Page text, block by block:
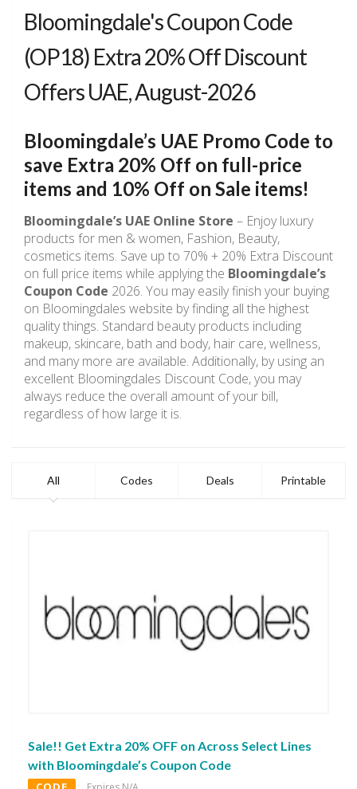
Bloomingdale's Coupon Code
(OP18) Extra 20% Off Discount
Offers UAE, August-2026
Bloomingdale’s UAE Promo Code to
save Extra 20% Off on full-price
items and 10% Off on Sale items!
Bloomingdale’s UAE Online Store – Enjoy luxury
products for men & women, Fashion, Beauty,
cosmetics items. Save up to 70% + 20% Extra Discount
on full price items while applying the Bloomingdale’s
Coupon Code 2026. You may easily finish your buying
on Bloomingdales website by finding all the highest
quality things. Standard beauty products including
makeup, skincare, bath and body, hair care, wellness,
and many more are available. Additionally, by using an
excellent Bloomingdales Discount Code, you may
always reduce the overall amount of your bill,
regardless of how large it is.
All Codes Deals Printable
Sale!! Get Extra 20% OFF on Across Select Lines
with Bloomingdale’s Coupon Code